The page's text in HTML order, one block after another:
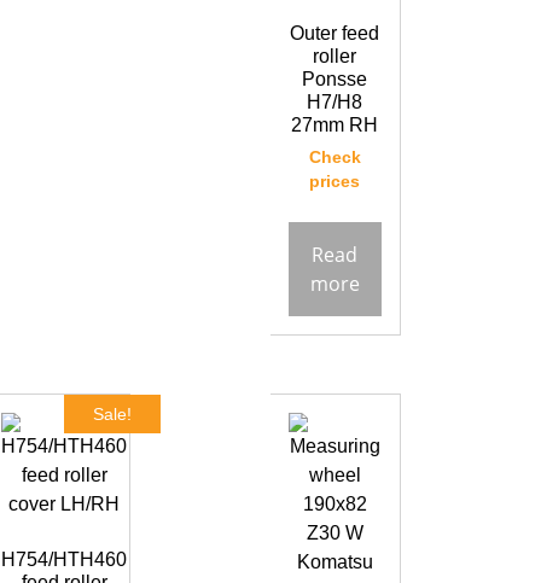
Outer feed
roller
Ponsse
H7/H8
27mm RH
Check
prices
Read
more
Sale!
H754/HTH460